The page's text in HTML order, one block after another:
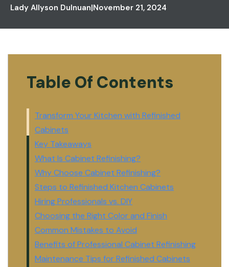
Lady Allyson Dulnuan|November 21, 2024
Table Of Contents
Transform Your Kitchen with Refinished
Cabinets
Key Takeaways
What Is Cabinet Refinishing?
Why Choose Cabinet Refinishing?
Steps to Refinished Kitchen Cabinets
Hiring Professionals vs. DIY
Choosing the Right Color and Finish
Common Mistakes to Avoid
Benefits of Professional Cabinet Refinishing
Maintenance Tips for Refinished Cabinets